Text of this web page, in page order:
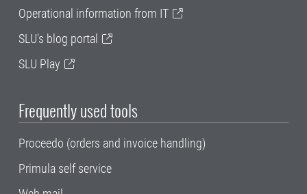
Operational information from IT
SLU's blog portal
SLU Play
Frequently used tools
Proceedo (orders and invoice handling)
Primula self service